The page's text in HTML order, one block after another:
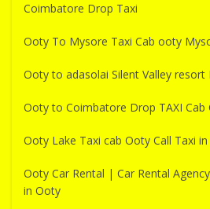
Coimbatore Drop Taxi
Ooty To Mysore Taxi Cab ooty
Ooty to adasolai Silent Valley resort
Ooty to Coimbatore Drop TAXI Cab
Ooty Lake Taxi cab Ooty Call Taxi
Ooty Car Rental | Car Rental
in Ooty